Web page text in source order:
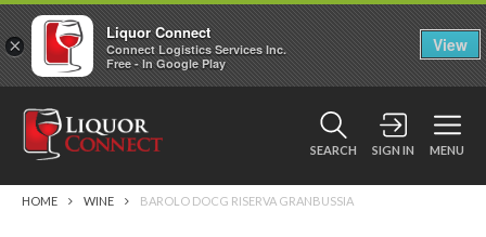
SEARCH SIGN IN MENU
HOME WINE BAROLO DOCG RISERVA GRANBUSSIA
×
Liquor Connect
Connect Logistics Services Inc.
Free - In Google Play
View